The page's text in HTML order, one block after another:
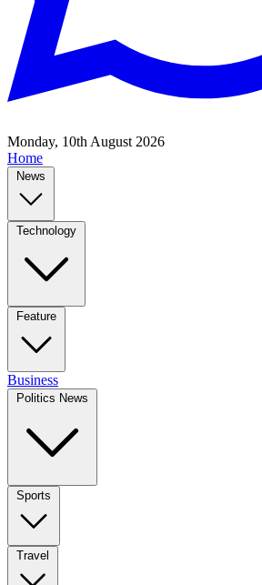
Monday, 10th August 2026
Home
News
Technology
Feature
Business
Politics News
Sports
Travel